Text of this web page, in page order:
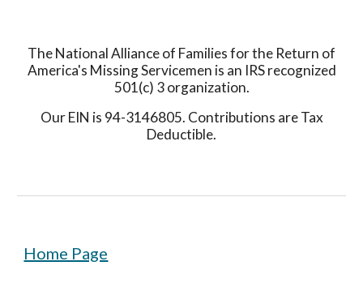
The National Alliance of Families for the Return of
America's Missing Servicemen is an IRS recognized
501(c) 3 organization.
Our EIN is 94-3146805. Contributions are Tax
Deductible.
Home Page